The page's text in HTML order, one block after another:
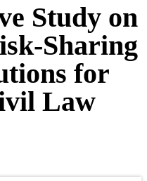
Study on
Sharing
for
Law